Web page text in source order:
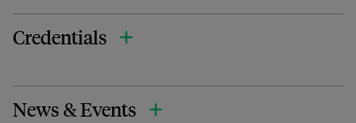
Credentials
News & Events